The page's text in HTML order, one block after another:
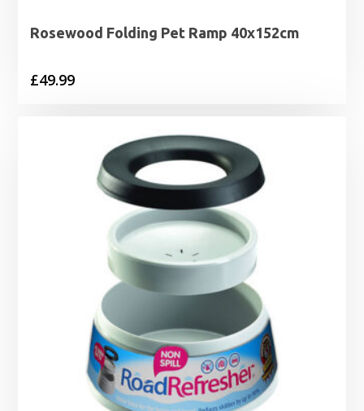
Rosewood Folding Pet Ramp 40x152cm
£49.99